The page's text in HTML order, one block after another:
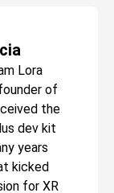
Lora
of
the
dev kit
years
kicked
for XR